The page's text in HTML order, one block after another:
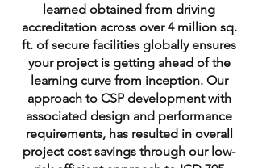
learned obtained from driving
accreditation across over 4 million sq.
ft. of secure facilities globally ensures
your project is getting ahead of the
learning curve from inception. Our
approach to CSP development with
associated design and performance
requirements, has resulted in overall
project cost savings through our low-